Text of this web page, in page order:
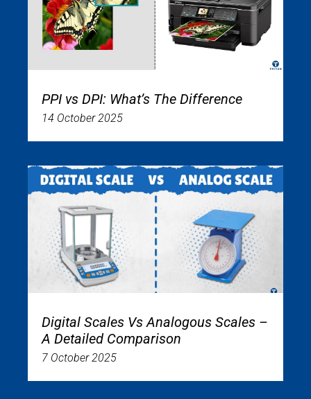
PPI vs DPI: What’s The Difference
14 October 2025
Digital Scales Vs Analogous Scales –
A Detailed Comparison
7 October 2025